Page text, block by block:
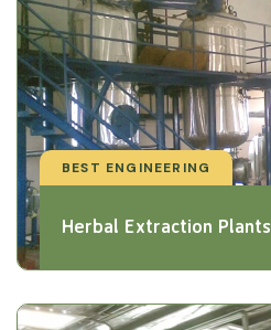
BEST ENGINEERING
Herbal Extraction Plants